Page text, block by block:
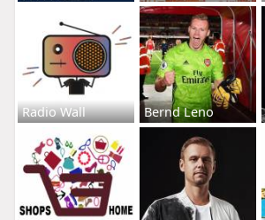
Radio Wall Bernd Leno